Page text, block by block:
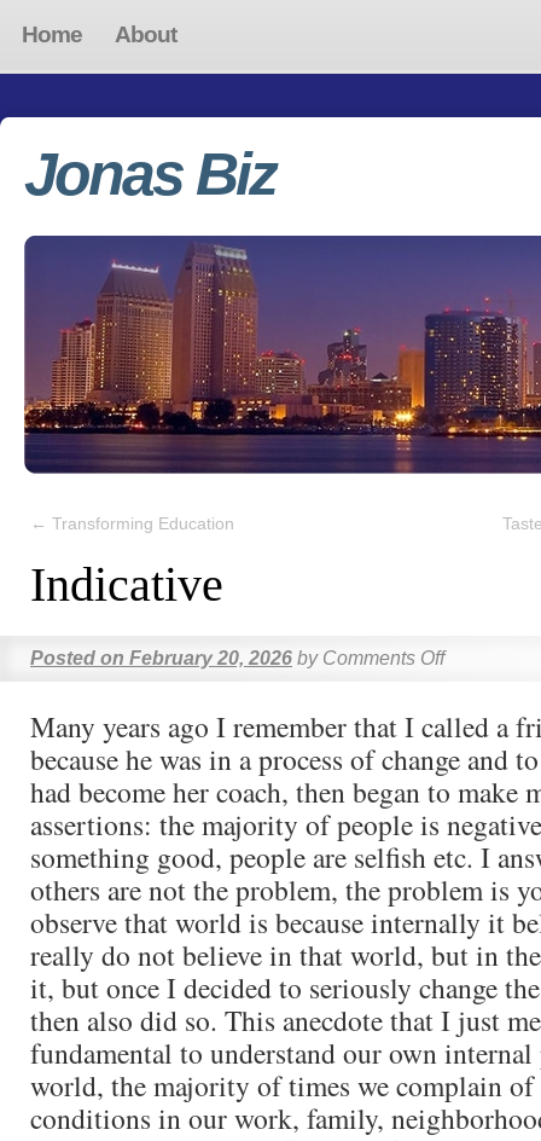
Home About
Jonas Biz
← Transforming Education
Indicative
Posted on February 20, 2026 by Comments Off
Many years ago I remember that I called a
because he was in a process of change and
had become her coach, then began to make
assertions: the majority of people is
something good, people are selfish etc. I
others are not the problem, the problem is
observe that world is because internally it
really do not believe in that world, but in the
it, but once I decided to seriously change
then also did so. This anecdote that I just
fundamental to understand our own
world, the majority of times we complain of
conditions in our work, family,